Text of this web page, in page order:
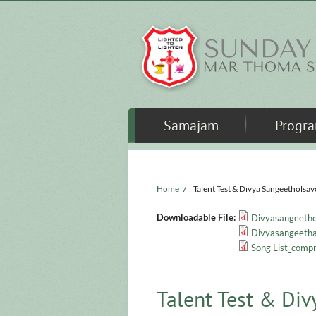
Samajam
Home / Talent Test & Divya
Downloadable File:
Song
Talent Test &